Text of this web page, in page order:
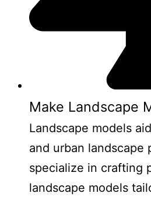
Make Landscape
Landscape models
and urban landscape
specialize in crafting
landscape models